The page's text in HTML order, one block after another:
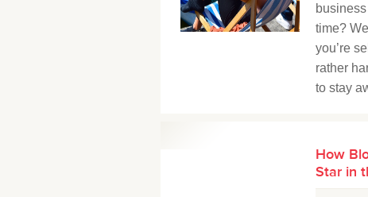
time?
you’re
rather
to stay
How
Star in